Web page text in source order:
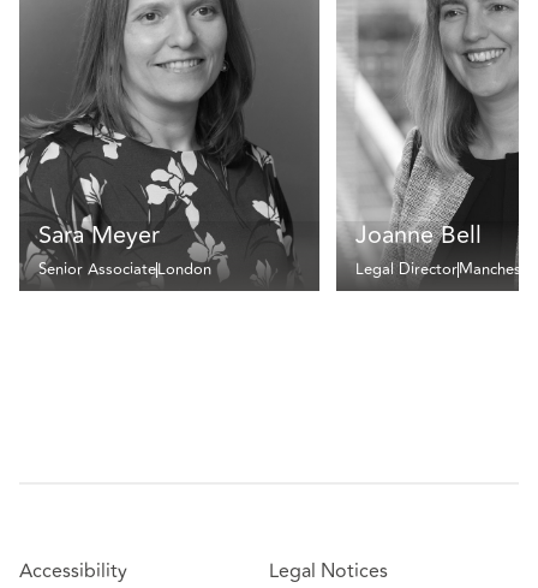
Sara Meyer
Senior AssociateLondon
Joanne Bell
Legal Director
Accessibility
Legal Notices